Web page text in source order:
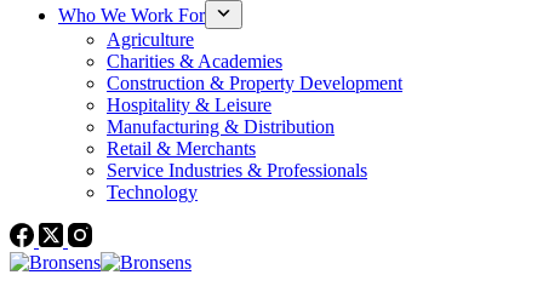
Who We Work For
Agriculture
Charities & Academies
Construction & Property Development
Hospitality & Leisure
Manufacturing & Distribution
Retail & Merchants
Service Industries & Professionals
Technology